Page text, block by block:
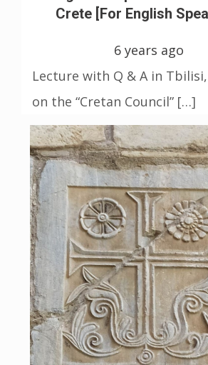
Crete [For English
6 years ago
Lecture with Q & A in
on the “Cretan Council” […]